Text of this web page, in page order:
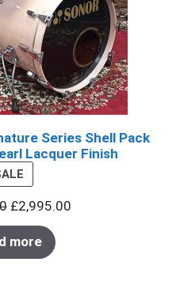
Series Shell Pack
Lacquer Finish
PRODUCT
ON
SALE
£2,995.00
more